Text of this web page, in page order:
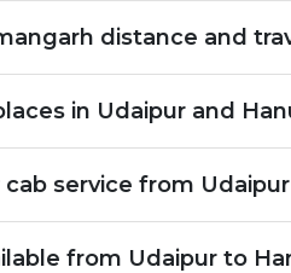
distance and
in Udaipur and
service from
from Udaipur to